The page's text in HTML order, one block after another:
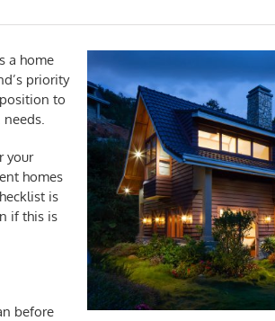
a home
priority
to
your
homes
is
if this is
before